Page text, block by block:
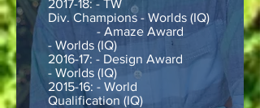
2017-18: - TW
Div. Champions - Worlds (IQ)
- Amaze Award
- Worlds (IQ)
2016-17: - Design Award
- Worlds (IQ)
2015-16: - World
Qualification (IQ)